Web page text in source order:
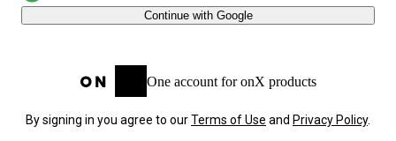
Continue with Google
One account for onX products
By signing in you agree to ourTerms of Use and Privacy Policy.